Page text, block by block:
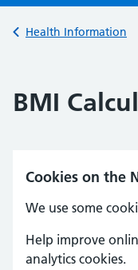
Back to
Health Information
BMI